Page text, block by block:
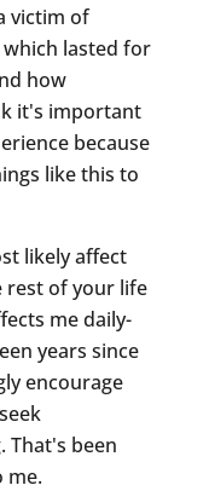
victim of
lasted for
how
it's important
because
like this to
likely affect
rest of your life
me daily-
years since
encourage
That's been
me.